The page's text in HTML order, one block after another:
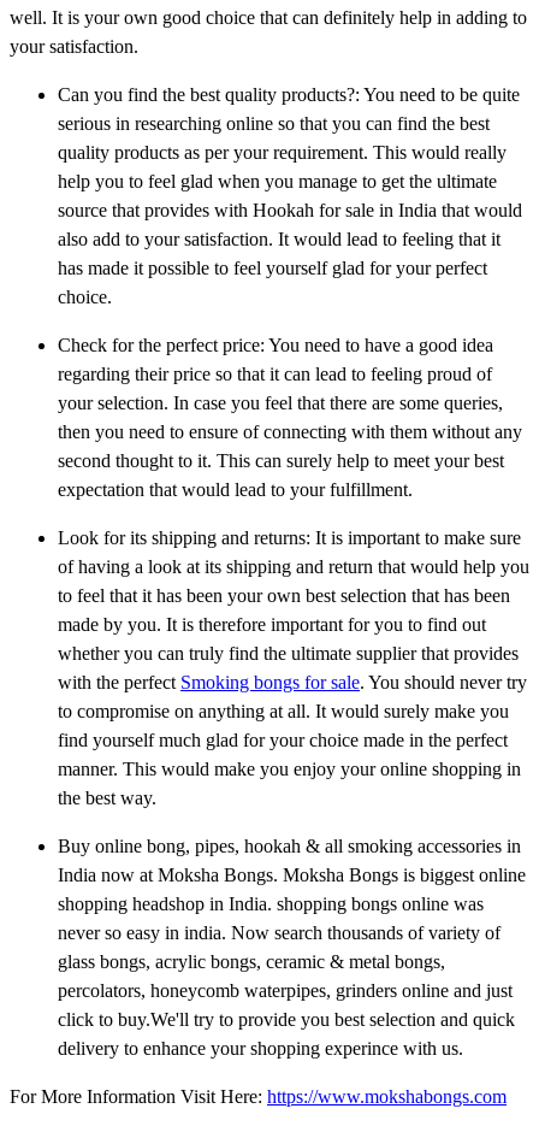
well. It is your own good choice that can definitely help in adding to
your satisfaction.
Can you find the best quality products?: You need to be quite
serious in researching online so that you can find the best
quality products as per your requirement. This would really
help you to feel glad when you manage to get the ultimate
source that provides with Hookah for sale in India that would
also add to your satisfaction. It would lead to feeling that it
has made it possible to feel yourself glad for your perfect
choice.
Check for the perfect price: You need to have a good idea
regarding their price so that it can lead to feeling proud of
your selection. In case you feel that there are some queries,
then you need to ensure of connecting with them without any
second thought to it. This can surely help to meet your best
expectation that would lead to your fulfillment.
Look for its shipping and returns: It is important to make sure
of having a look at its shipping and return that would help you
to feel that it has been your own best selection that has been
made by you. It is therefore important for you to find out
whether you can truly find the ultimate supplier that provides
with the perfect Smoking bongs for sale. You should never try
to compromise on anything at all. It would surely make you
find yourself much glad for your choice made in the perfect
manner. This would make you enjoy your online shopping in
the best way.
Buy online bong, pipes, hookah & all smoking accessories in
India now at Moksha Bongs. Moksha Bongs is biggest online
shopping headshop in India. shopping bongs online was
never so easy in india. Now search thousands of variety of
glass bongs, acrylic bongs, ceramic & metal bongs,
percolators, honeycomb waterpipes, grinders online and just
click to buy.We'll try to provide you best selection and quick
delivery to enhance your shopping experince with us.
For More Information Visit Here: https://www.mokshabongs.com